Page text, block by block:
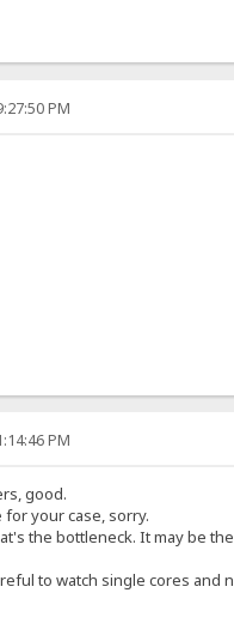
PM
PM
good.
your case, sorry.
the bottleneck. It may be
to watch single cores and